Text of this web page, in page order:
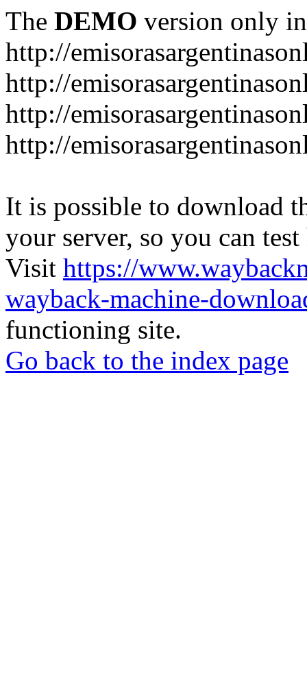
The DEMO version only
http://
http://
http://
http://
It is possible to download
your server, so you can
Visit https://
wayback-machine-
functioning site.
Go back to the index page